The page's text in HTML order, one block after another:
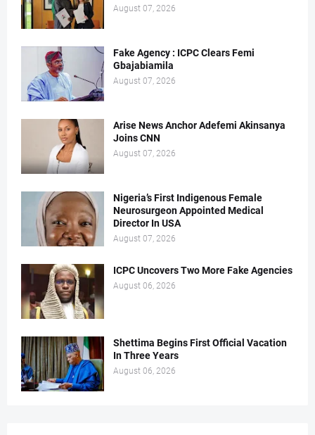
August 07, 2026
Fake Agency : ICPC Clears Femi
Gbajabiamila
August 07, 2026
Arise News Anchor Adefemi Akinsanya
Joins CNN
August 07, 2026
Nigeria’s First Indigenous Female
Neurosurgeon Appointed Medical
Director In USA
August 07, 2026
ICPC Uncovers Two More Fake Agencies
August 06, 2026
Shettima Begins First Official Vacation
In Three Years
August 06, 2026